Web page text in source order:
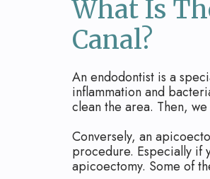
What Is
Canal?
An endodontist is a
inflammation and
clean the area. Then,
Conversely, an
procedure. Especially if
apicoectomy. Some of